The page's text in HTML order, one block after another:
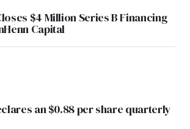
$4 Million Series B Financing
Capital
an $0.88 per share quarterly